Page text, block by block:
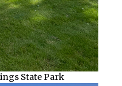
State Park